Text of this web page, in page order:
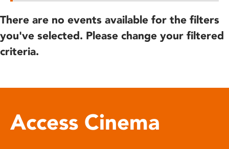
There are no events available for the filters
you've selected. Please change your filtered
criteria.
Access Cinema